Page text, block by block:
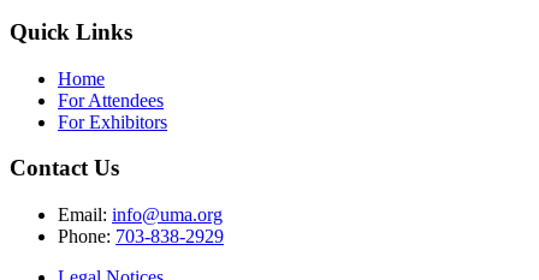
Quick Links
Home
For Attendees
For Exhibitors
Contact Us
Email: info@uma.org
Phone: 703-838-2929